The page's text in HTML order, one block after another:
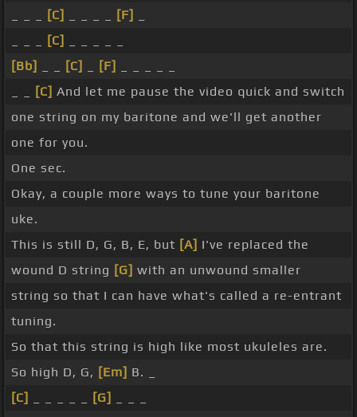
[C] [F]
[C]
[Bb]
[C] [F]
[C] And let me pause the video quick and switch
one string on my baritone and we'll get another
one for you.
One sec.
Okay, a couple more ways to tune your baritone
uke.
This is still D, G, B, E, but [A] I've replaced the
wound D string [G] with an unwound smaller
string so that I can have what's called a re-entrant
tuning.
So that this string is high like most ukuleles are.
So high D, G, [Em] B. _
[C]
[G]